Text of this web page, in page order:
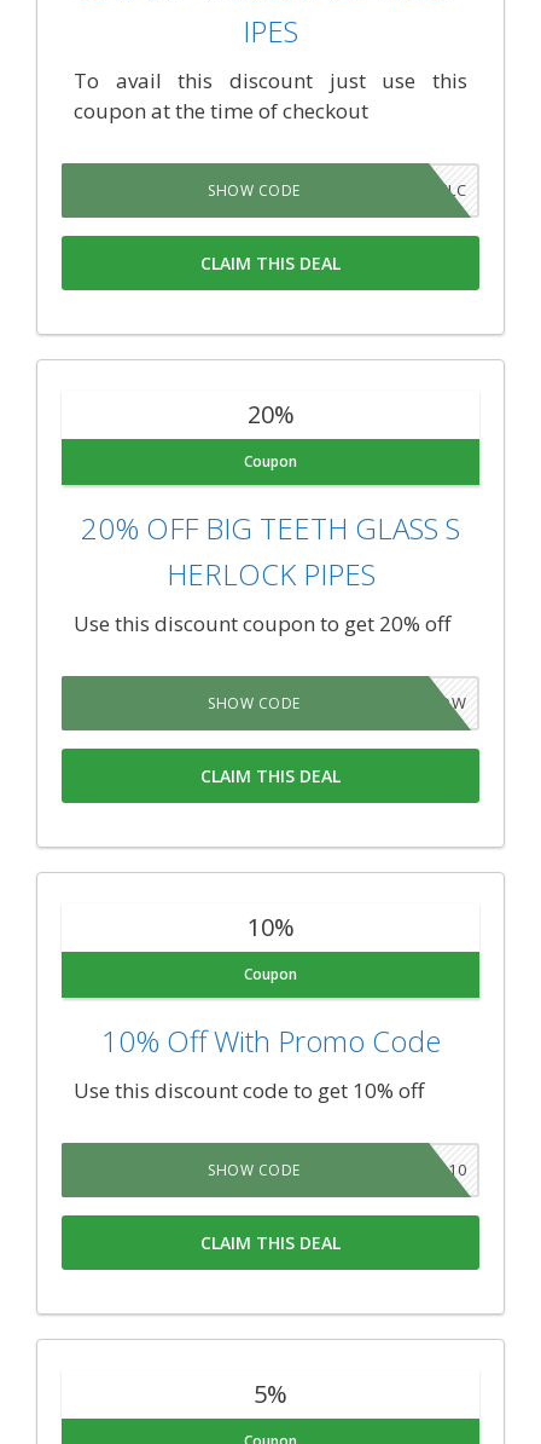
IPES
To avail this discount just use this
coupon at the time of checkout
AFFQYLC
SHOW CODE
CLAIM THIS DEAL
20%
Coupon
20% OFF BIG TEETH GLASS S
HERLOCK PIPES
Use this discount coupon to get 20% off
WP5NOW
SHOW CODE
CLAIM THIS DEAL
10%
Coupon
10% Off With Promo Code
Use this discount code to get 10% off
WP10
SHOW CODE
CLAIM THIS DEAL
5%